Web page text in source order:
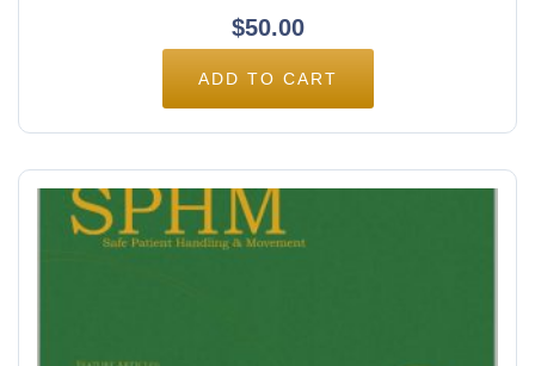
$50.00
ADD TO CART